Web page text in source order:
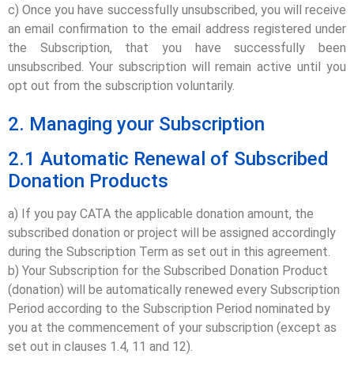
c) Once you have successfully unsubscribed, you will receive
an email confirmation to the email address registered under
the Subscription, that you have successfully been
unsubscribed. Your subscription will remain active until you
opt out from the subscription voluntarily.
2. Managing your Subscription
2.1 Automatic Renewal of Subscribed
Donation Products
a) If you pay CATA the applicable donation amount, the
subscribed donation or project will be assigned accordingly
during the Subscription Term as set out in this agreement.
b) Your Subscription for the Subscribed Donation Product
(donation) will be automatically renewed every Subscription
Period according to the Subscription Period nominated by
you at the commencement of your subscription (except as
set out in clauses 1.4, 11 and 12).